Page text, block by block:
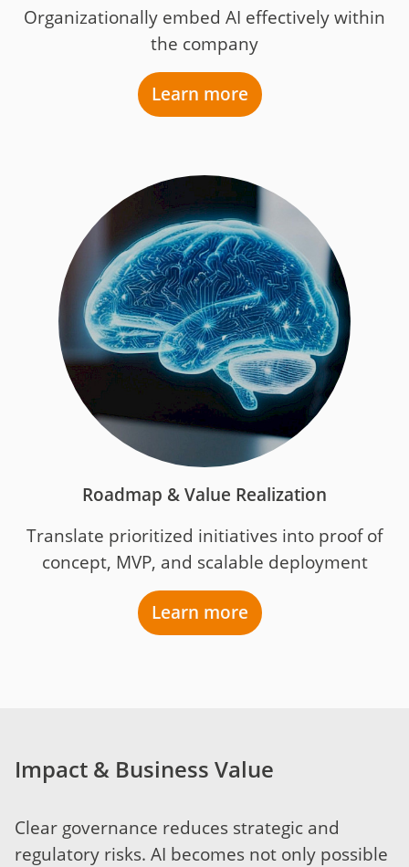
Organizationally embed AI effectively within
the company
Learn more
Roadmap & Value Realization
Translate prioritized initiatives into proof of
concept, MVP, and scalable deployment
Learn more
Impact & Business Value
Clear governance reduces strategic and
regulatory risks. AI becomes not only possible